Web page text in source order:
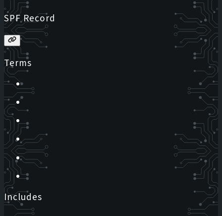
SPF Record
Terms
Includes